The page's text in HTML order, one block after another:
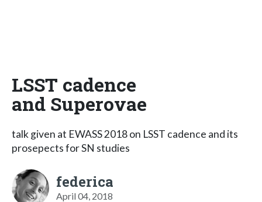
LSST cadence
and Superovae
talk given at EWASS 2018 on LSST cadence and its
prosepects for SN studies
federica
April 04, 2018